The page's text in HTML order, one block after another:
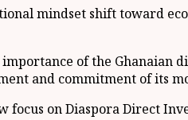
mindset shift toward
of the Ghanaian
and commitment of its
focus on Diaspora Direct